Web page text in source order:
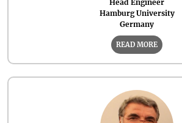
Head Engineer
Hamburg University
Germany
READ MORE